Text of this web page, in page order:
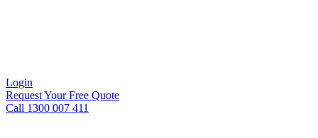
Login
Request Your Free Quote
Call 1300 007 411